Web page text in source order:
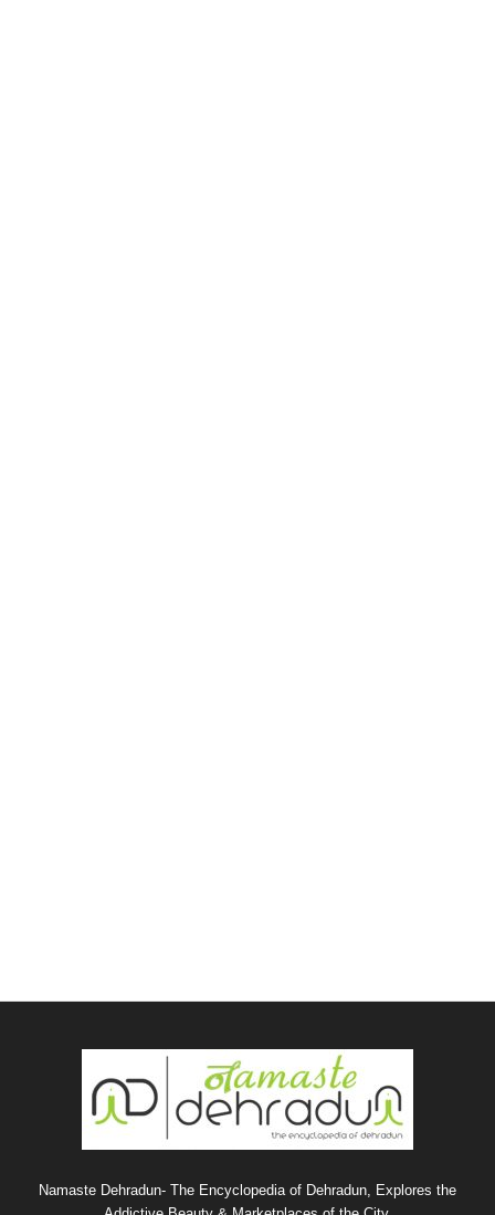
Namaste Dehradun- The Encyclopedia of Dehradun, Explores the